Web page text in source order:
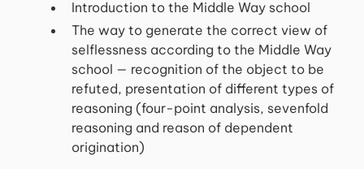
Introduction to the Middle Way school
The way to generate the correct view of
selflessness according to the Middle Way
school — recognition of the object to be
refuted, presentation of different types of
reasoning (four-point analysis, sevenfold
reasoning and reason of dependent
origination)